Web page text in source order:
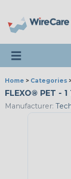
Toggle
Home > Categories
FLEXO® PET - 1
Manufacturer: